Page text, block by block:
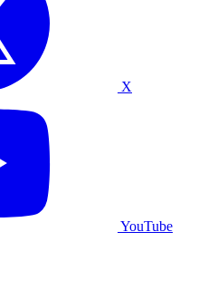
X
YouTube